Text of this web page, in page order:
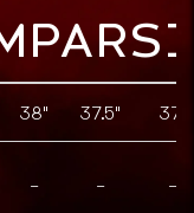
38" 37.5" 37"
- - -